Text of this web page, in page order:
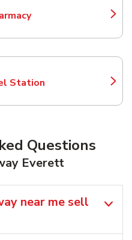
Opens in New Tab
Station
Opens in New Tab
Questions
Everett
near me sell